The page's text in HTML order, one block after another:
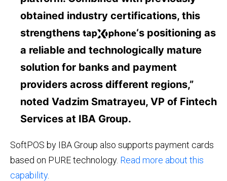
obtained industry certifications, this
strengthens
‘s positioning as
a reliable and technologically mature
solution for banks and payment
providers across different regions,”
noted Vadzim Smatrayeu, VP of Fintech
Services at IBA Group.
SoftPOS by IBA Group also supports payment cards
based on PURE technology. Read more about this
capability.